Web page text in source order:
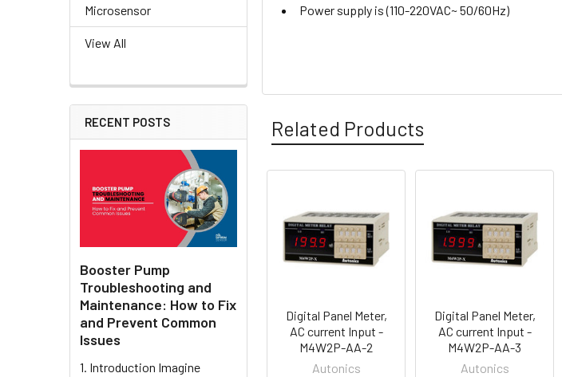
Microsensor
View All
RECENT POSTS
Booster Pump
Troubleshooting and
Maintenance: How to Fix
and Prevent Common
Issues
1. Introduction Imagine
Power supply is (110-220VAC~ 50/60Hz)
Related Products
Related
Products
Digital Panel Meter,
AC current Input -
M4W2P-AA-2
Autonics
Digital Panel Meter,
AC current Input -
M4W2P-AA-3
Autonics